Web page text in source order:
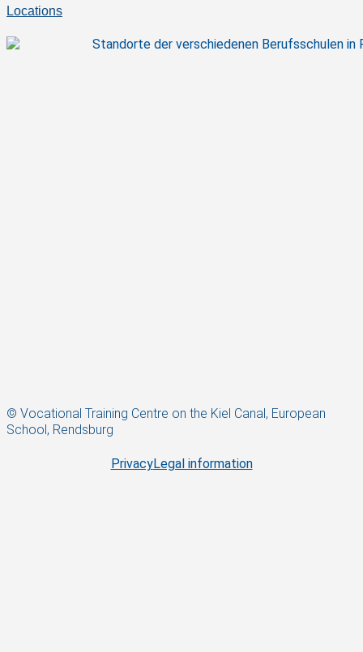
Locations
© Vocational Training Centre on the Kiel Canal, European
School, Rendsburg
PrivacyLegal information